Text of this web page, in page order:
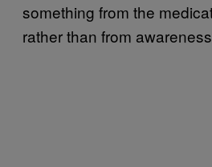
something from the
rather than from